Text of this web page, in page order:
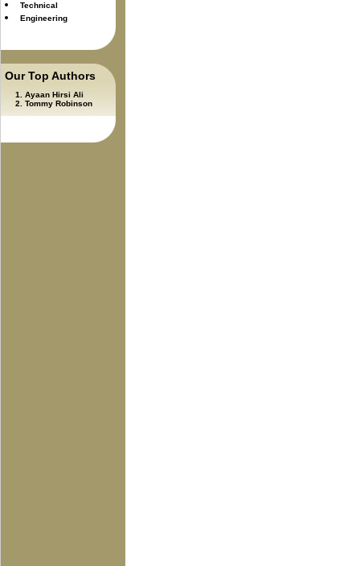
Technical
Engineering
Our Top Authors
Ayaan Hirsi Ali
Tommy Robinson